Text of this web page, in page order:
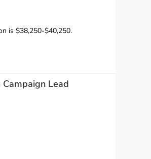
is $38,250-$40,250.
Lead